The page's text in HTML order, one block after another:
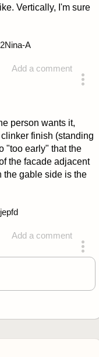
Vertically, I'm sure
Add a comment
Nina-A
person wants it,
finish (standing
"too early" that the
the facade adjacent
the gable side is the
Add a comment
4 years ago
jepfd